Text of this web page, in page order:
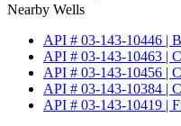
Nearby Wells
API # 03-143-10446 |
API # 03-143-10463 |
API # 03-143-10456 |
API # 03-143-10384 |
API # 03-143-10419 |